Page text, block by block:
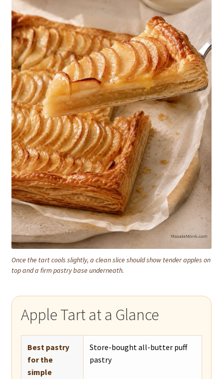
Once the tart cools slightly, a clean slice should show tender apples on
top and a firm pastry base underneath.
Apple Tart at a Glance
Best pastry
for the
simple
Store-bought all-butter puff
pastry